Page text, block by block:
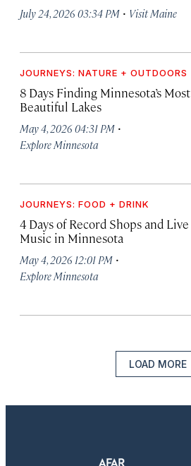
July 24, 2026 03:34 PM · Visit Maine
JOURNEYS: NATURE + OUTDOORS
8 Days Finding Minnesota’s Most
Beautiful Lakes
May 4, 2026 04:31 PM ·
Explore Minnesota
JOURNEYS: FOOD + DRINK
4 Days of Record Shops and Live
Music in Minnesota
May 4, 2026 12:01 PM ·
Explore Minnesota
LOAD MORE